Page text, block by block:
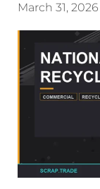
March 31, 2026